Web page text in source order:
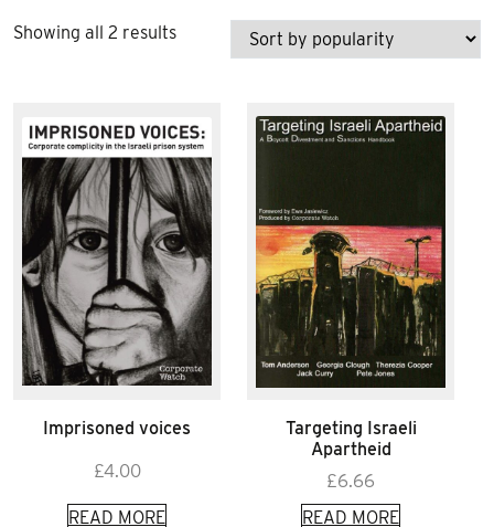
Showing all 2 resultsSorted
Imprisoned voices
£4.00
READ MORE
Targeting Israeli
Apartheid
£6.66
READ MORE